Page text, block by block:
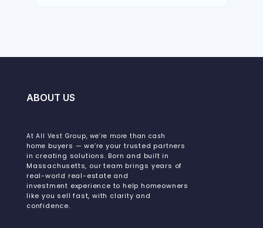
ABOUT US
At All Vest Group, we’re more than cash
home buyers — we’re your trusted partners
in creating solutions. Born and built in
Massachusetts, our team brings years of
real-world real-estate and
investment experience to help homeowners
like you sell fast, with clarity and
confidence.